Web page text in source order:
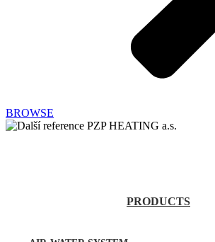
BROWSE
PRODUCTS